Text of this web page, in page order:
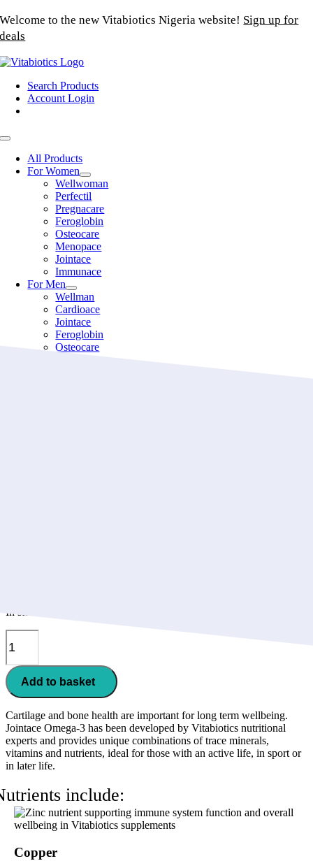
Skip
content
Welcome to the new Vitabiotics Nigeria website! Sign up for
deals
Search Products
Account Login
Toggle
NavigationAll Products
For Women
Wellwoman
Perfectil
Pregnacare
Feroglobin
Osteocare
Menopace
Jointace
Immunace
For Men
Wellman
Cardioace
Jointace
Feroglobin
Osteocare
In stock
Jointace
Omega-
quantity
Add to basket
Cartilage and bone health are important for long term wellbeing.
Jointace Omega-3 has been developed by Vitabiotics nutritional
experts and provides unique combinations of trace minerals,
vitamins and nutrients, ideal for those with an active life, in sport or
in later life.
include:
Copper